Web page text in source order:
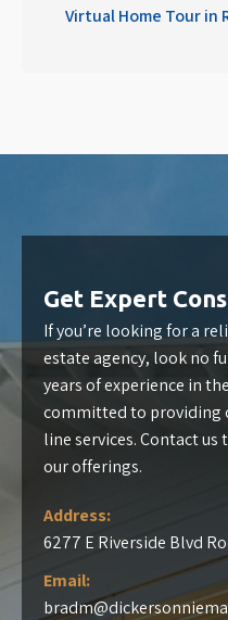
Virtual Home Tour in
Get Expert
If you’re looking for a
estate agency, look no
years of experience in
committed to providing
line services. Contact
our offerings.
Address:
6277 E Riverside Blvd
Email: